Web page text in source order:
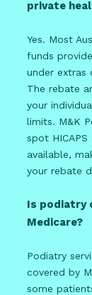
private
Yes. Most
funds
under extras
The rebate
your
limits. M&K
spot
available,
your rebate
Is podiatry
Medicare?
Podiatry
covered by
some